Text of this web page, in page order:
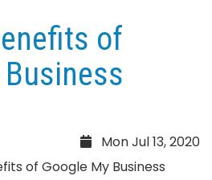
of
Mon Jul 13, 2020